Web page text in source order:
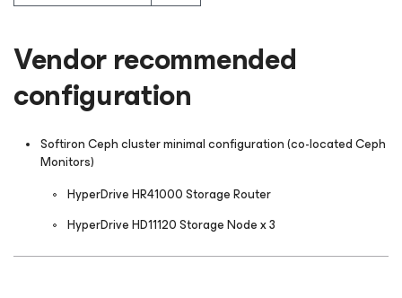
Vendor recommended
configuration
Softiron Ceph cluster minimal configuration (co-located Ceph
Monitors)
HyperDrive HR41000 Storage Router
HyperDrive HD11120 Storage Node x 3